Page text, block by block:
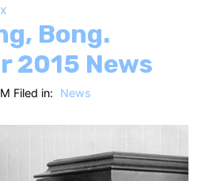
Bong.
2015 News
Filed in: News